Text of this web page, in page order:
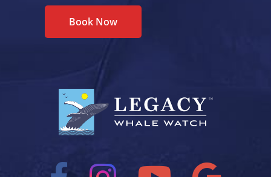
Book Now